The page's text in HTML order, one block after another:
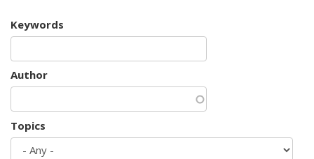
Keywords
Author
Topics